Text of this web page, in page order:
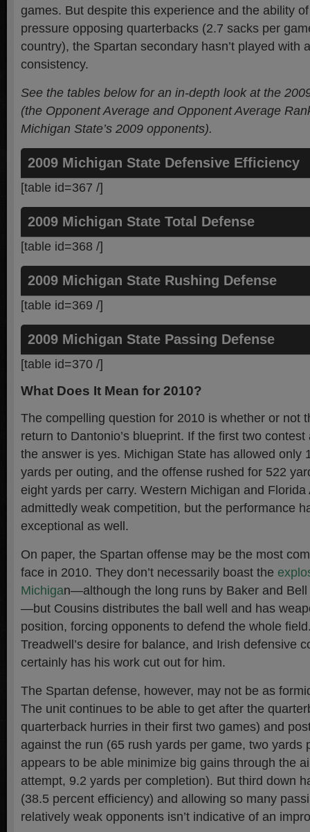
games. But despite this experience and the ability
pressure opposing quarterbacks (2.7 sacks per
country), the Spartan secondary hasn’t played with
consistency.
See the tables below for an in-depth look at the
(the Opponent Average and Opponent Average
Michigan State’s 2009 opponents).
2009 Michigan State Defensive Efficiency
[table id=367 /]
2009 Michigan State Total Defense
[table id=368 /]
2009 Michigan State Rushing Defense
[table id=369 /]
2009 Michigan State Passing Defense
[table id=370 /]
What Does It Mean for 2010?
The compelling question for 2010 is whether or not
return to Dantonio’s blueprint. If the first two
the answer is yes. Michigan State has allowed only
yards per outing, and the offense rushed for 522
eight yards per carry. Western Michigan and Florida
admittedly weak competition, but the performance
exceptional as well.
On paper, the Spartan offense may be the most
face in 2010. They don’t necessarily boast the
Michigan—although the long runs by Baker and
—but Cousins distributes the ball well and has
position, forcing opponents to defend the whole
Treadwell’s desire for balance, and Irish defensive
certainly has his work cut out for him.
The Spartan defense, however, may not be as
The unit continues to be able to get after the
quarterback hurries in their first two games) and
against the run (65 rush yards per game, two yards
appears to be able minimize big gains through the
attempt, 9.2 yards per completion). But third down
(38.5 percent efficiency) and allowing so many
relatively weak opponents isn’t indicative of an